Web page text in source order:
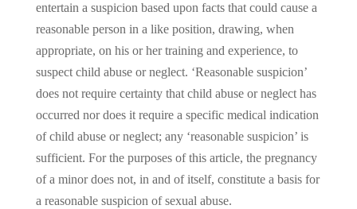
entertain a suspicion based upon facts that could cause a
reasonable person in a like position, drawing, when
appropriate, on his or her training and experience, to
suspect child abuse or neglect. ‘Reasonable suspicion’
does not require certainty that child abuse or neglect has
occurred nor does it require a specific medical indication
of child abuse or neglect; any ‘reasonable suspicion’ is
sufficient. For the purposes of this article, the pregnancy
of a minor does not, in and of itself, constitute a basis for
a reasonable suspicion of sexual abuse.